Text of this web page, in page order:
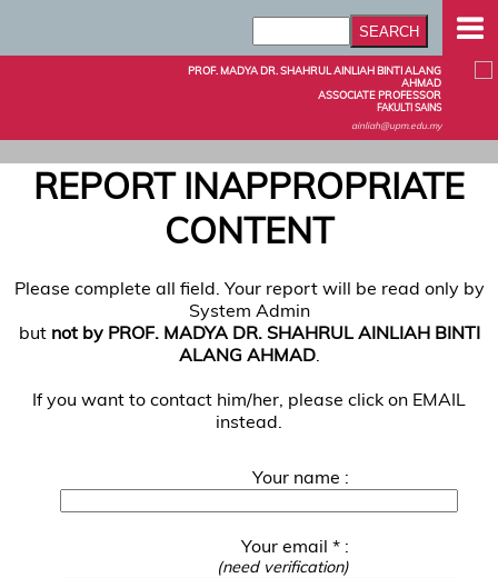
PROF. MADYA DR. SHAHRUL AINLIAH BINTI ALANG
AHMAD
ASSOCIATE PROFESSOR
FAKULTI SAINS
ainliah@upm.edu.my
REPORT INAPPROPRIATE
CONTENT
Please complete all field. Your report will be read only by
System Admin
but not by PROF. MADYA DR. SHAHRUL AINLIAH BINTI
ALANG AHMAD.
If you want to contact him/her, please click on EMAIL
instead.
Your name :
Your email * :
(need verification)